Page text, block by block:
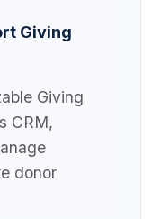
Giving
Giving
CRM,
donor